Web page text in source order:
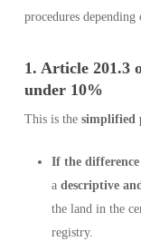
procedures
1. Article 201.3
under 10%
This is the simplified
If the difference
a descriptive
the land in the
registry.